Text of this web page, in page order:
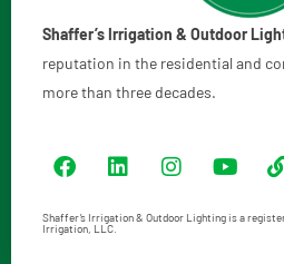
Shaffer’s Irrigation & Outdoor
reputation in the residential and
more than three decades.
Shaffer’s Irrigation & Outdoor Lighting is a
Irrigation, LLC.